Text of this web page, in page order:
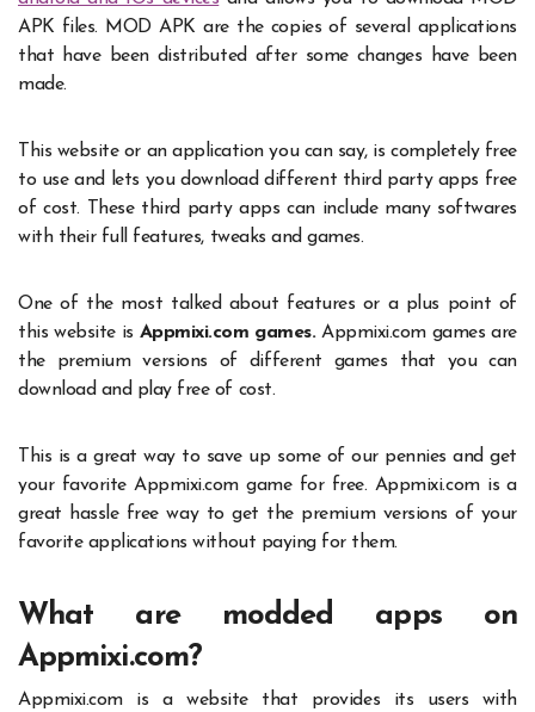
APK files. MOD APK are the copies of several applications
that have been distributed after some changes have been
made.
This website or an application you can say, is completely free
to use and lets you download different third party apps free
of cost. These third party apps can include many softwares
with their full features, tweaks and games.
One of the most talked about features or a plus point of
this website is Appmixi.com games.Appmixi.com games are
the premium versions of different games that you can
download and play free of cost.
This is a great way to save up some of our pennies and get
your favoriteAppmixi.comgame for free. Appmixi.com is a
great hassle free way to get the premium versions of your
favorite applications without paying for them.
What are modded apps on
Appmixi.com?
Appmixi.comis a website that provides its users with